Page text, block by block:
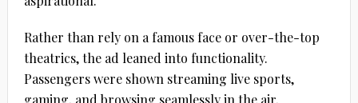
Rather than rely on a famous face or over-the-top
theatrics, the ad leaned into functionality.
Passengers were shown streaming live sports,
gaming, and browsing seamlessly in the air,